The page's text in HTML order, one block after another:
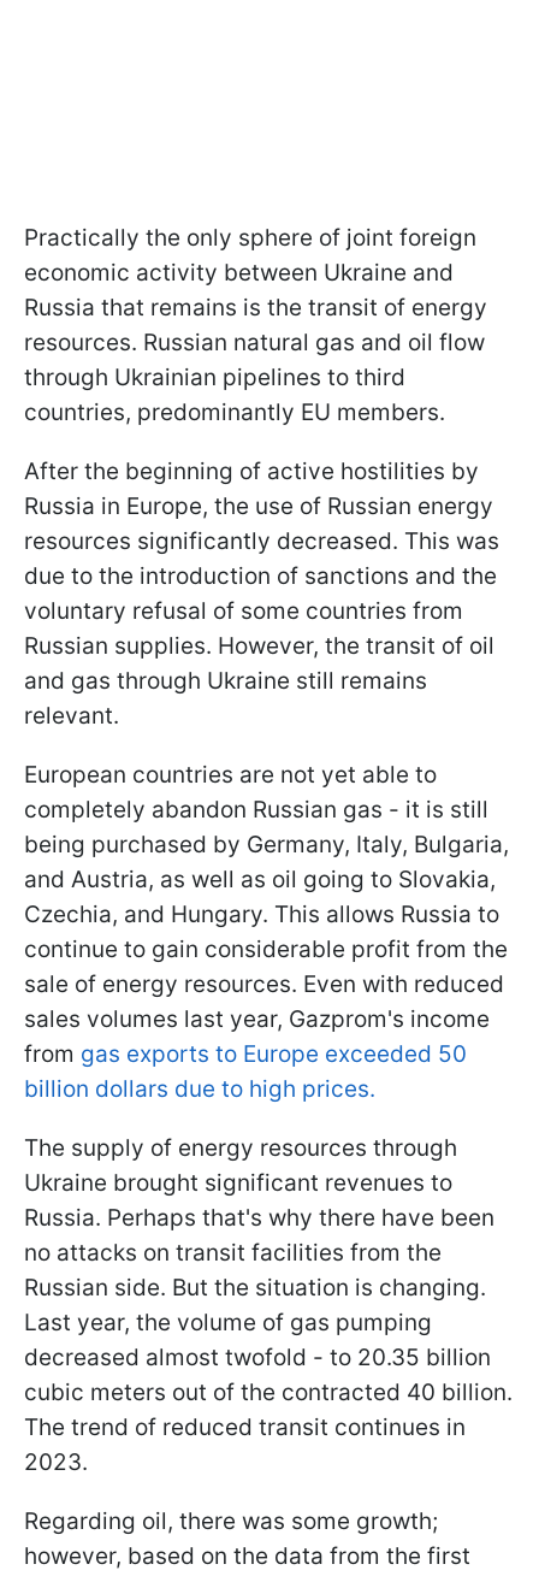
Practically the only sphere of joint foreign
economic activity between Ukraine and
Russia that remains is the transit of energy
resources. Russian natural gas and oil flow
through Ukrainian pipelines to third
countries, predominantly EU members.
After the beginning of active hostilities by
Russia in Europe, the use of Russian energy
resources significantly decreased. This was
due to the introduction of sanctions and the
voluntary refusal of some countries from
Russian supplies. However, the transit of oil
and gas through Ukraine still remains
relevant.
European countries are not yet able to
completely abandon Russian gas - it is still
being purchased by Germany, Italy, Bulgaria,
and Austria, as well as oil going to Slovakia,
Czechia, and Hungary. This allows Russia to
continue to gain considerable profit from the
sale of energy resources. Even with reduced
sales volumes last year, Gazprom's income
from gas exports to Europe exceeded 50
billion dollars due to high prices.
The supply of energy resources through
Ukraine brought significant revenues to
Russia. Perhaps that's why there have been
no attacks on transit facilities from the
Russian side. But the situation is changing.
Last year, the volume of gas pumping
decreased almost twofold - to 20.35 billion
cubic meters out of the contracted 40 billion.
The trend of reduced transit continues in
2023.
Regarding oil, there was some growth;
however, based on the data from the first